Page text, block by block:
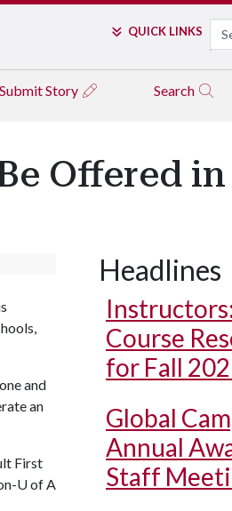
QUICK LINKS
Submit Story Search
Offered
and
an
First
U of A
Headlines
Course
for Fall
Global
Annual
Staff